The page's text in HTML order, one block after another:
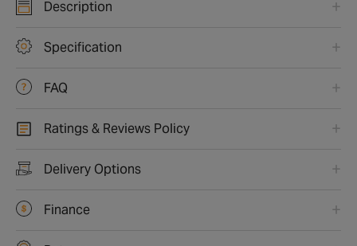
Description
Specification
FAQ
Ratings & Reviews Policy
Delivery Options
Finance